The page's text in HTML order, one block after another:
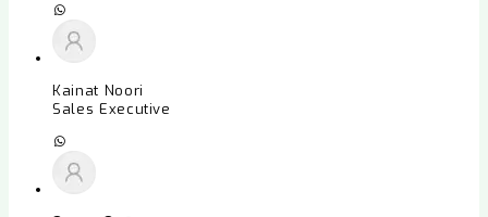
Kainat Noori
Sales Executive